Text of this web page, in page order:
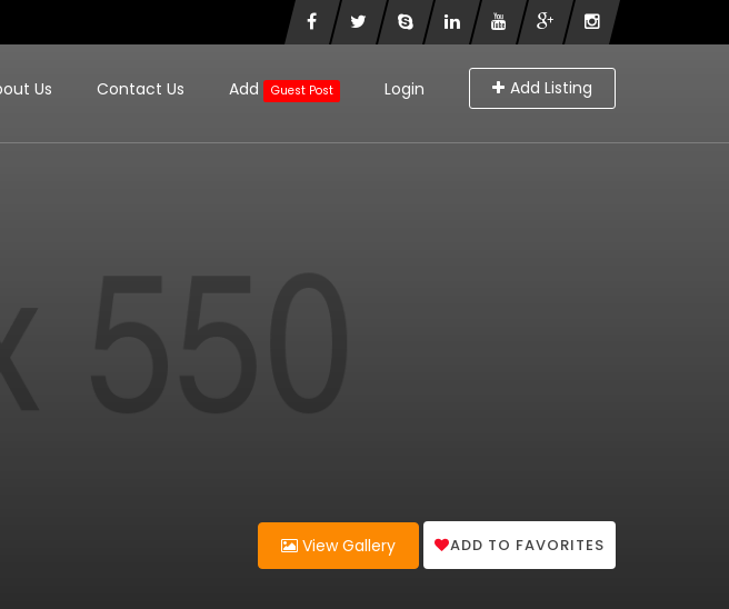
Login Add Listing
Us Contact Us Add Guest Post
View Gallery ADD TO FAVORITES